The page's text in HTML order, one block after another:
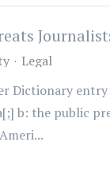
Legal
Dictionary
b: the public